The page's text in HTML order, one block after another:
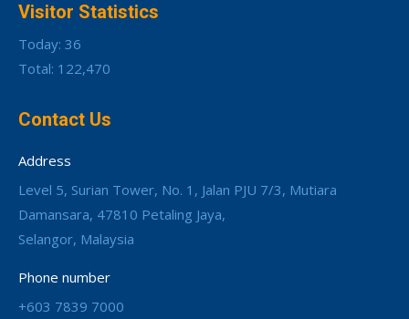
Visitor Statistics
Today: 36
Total: 122,470
Contact Us
Address
Level 5, Surian Tower, No. 1, Jalan PJU 7/3, Mutiara
Damansara, 47810 Petaling Jaya,
Selangor, Malaysia
Phone number
+603 7839 7000